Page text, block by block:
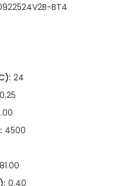
BT4
24
0.25
4500
81.00
0.40